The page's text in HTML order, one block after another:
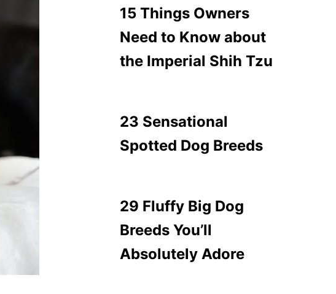
15 Things Owners
Need to Know about
the Imperial Shih Tzu
23 Sensational
Spotted Dog Breeds
29 Fluffy Big Dog
Breeds You’ll
Absolutely Adore